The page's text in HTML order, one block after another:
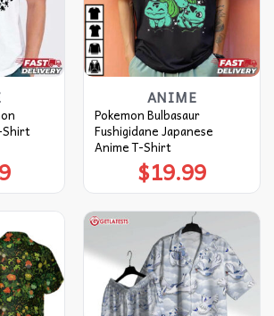
Shirt
ANIME
Pokemon Bulbasaur
Fushigidane Japanese
Anime T-Shirt
$19.99